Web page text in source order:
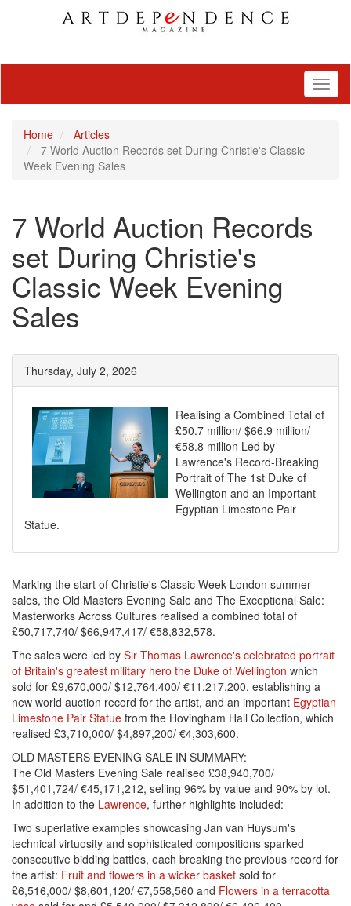
Home
Articles
7 World Auction Records set During Christie's Classic
Week Evening Sales
7 World Auction Records
set During Christie's
Classic Week Evening
Sales
Thursday, July 2, 2026
Realising a Combined Total of
£50.7 million/ $66.9 million/
€58.8 million Led by
Lawrence's Record-Breaking
Portrait of The 1st Duke of
Wellington and an Important
Egyptian Limestone Pair
Statue.
Marking the start of Christie's Classic Week London summer
sales, the Old Masters Evening Sale and The Exceptional Sale:
Masterworks Across Cultures realised a combined total of
£50,717,740/ $66,947,417/ €58,832,578.
The sales were led by Sir Thomas Lawrence's celebrated portrait
of Britain's greatest military hero the Duke of Wellington which
sold for £9,670,000/ $12,764,400/ €11,217,200, establishing a
new world auction record for the artist, and an important Egyptian
Limestone Pair Statue from the Hovingham Hall Collection, which
realised £3,710,000/ $4,897,200/ €4,303,600.
OLD MASTERS EVENING SALE IN SUMMARY:
The Old Masters Evening Sale realised £38,940,700/
$51,401,724/ €45,171,212, selling 96% by value and 90% by lot.
In addition to the Lawrence, further highlights included:
Two superlative examples showcasing Jan van Huysum's
technical virtuosity and sophisticated compositions sparked
consecutive bidding battles, each breaking the previous record for
the artist: Fruit and flowers in a wicker basket sold for
£6,516,000/ $8,601,120/ €7,558,560 and Flowers in a terracotta